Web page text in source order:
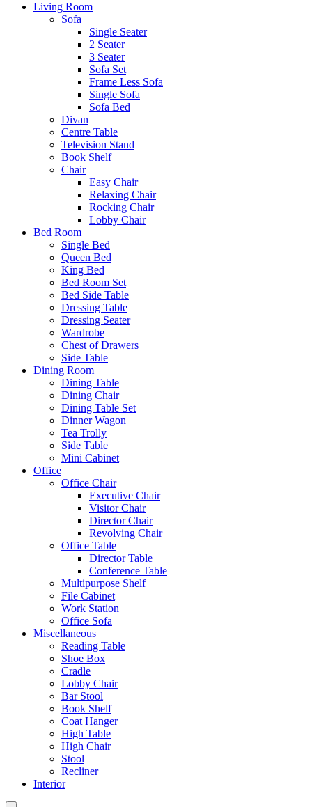
Living Room
Sofa
Single Seater
2 Seater
3 Seater
Sofa Set
Frame Less Sofa
Single Sofa
Sofa Bed
Divan
Centre Table
Television Stand
Book Shelf
Chair
Easy Chair
Relaxing Chair
Rocking Chair
Lobby Chair
Bed Room
Single Bed
Queen Bed
King Bed
Bed Room Set
Bed Side Table
Dressing Table
Dressing Seater
Wardrobe
Chest of Drawers
Side Table
Dining Room
Dining Table
Dining Chair
Dining Table Set
Dinner Wagon
Tea Trolly
Side Table
Mini Cabinet
Office
Office Chair
Executive Chair
Visitor Chair
Director Chair
Revolving Chair
Office Table
Director Table
Conference Table
Multipurpose Shelf
File Cabinet
Work Station
Office Sofa
Miscellaneous
Reading Table
Shoe Box
Cradle
Lobby Chair
Bar Stool
Book Shelf
Coat Hanger
High Table
High Chair
Stool
Recliner
Interior